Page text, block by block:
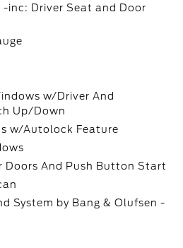
-inc: Driver Seat and Door
w/Driver And
Up/Down
w/Autolock Feature
Doors And Push Button Start
System by Bang & Olufsen -